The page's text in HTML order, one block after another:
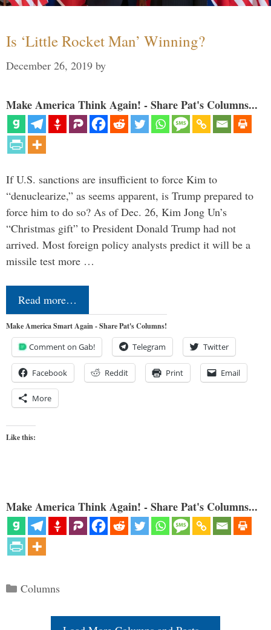
Is ‘Little Rocket Man’ Winning?
December 26, 2019 by
Make America Think Again! - Share Pat's Columns...
If U.S. sanctions are insufficient to force Kim to
“denuclearize,” as seems apparent, is Trump prepared to
force him to do so? As of Dec. 26, Kim Jong Un’s
“Christmas gift” to President Donald Trump had not
arrived. Most foreign policy analysts predict it will be a
missile test more …
Read more…
Make America Smart Again - Share Pat's Columns!
Comment on Gab! Telegram Twitter
Facebook Reddit Print Email
More
Like this:
Make America Think Again! - Share Pat's Columns...
Categories
Columns